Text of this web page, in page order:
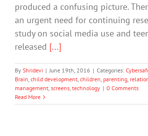
produced a confusing picture.
an urgent need for continuing
study on social media use and
released [...]
By Shridevi | June 19th, 2016 | Categories:
Brain, child development, children, parenting,
management, screens, technology | 0 Comments
Read More